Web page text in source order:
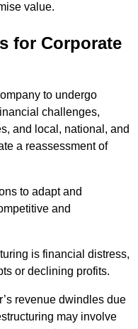
value.
for Corporate
to undergo
challenges,
and local, national, and
a reassessment of
to adapt and
and
is financial distress,
or declining profits.
revenue dwindles due
may involve